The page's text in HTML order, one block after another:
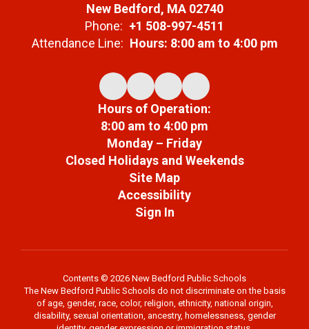
New Bedford, MA 02740
Phone: +1 508-997-4511
Attendance Line: Hours: 8:00 am to 4:00 pm
Hours of Operation:
8:00 am to 4:00 pm
Monday – Friday
Closed Holidays and Weekends
Site Map
Accessibility
Sign In
Contents © 2026 New Bedford Public Schools
The New Bedford Public Schools do not discriminate on the basis
of age, gender, race, color, religion, ethnicity, national origin,
disability, sexual orientation, ancestry, homelessness, gender